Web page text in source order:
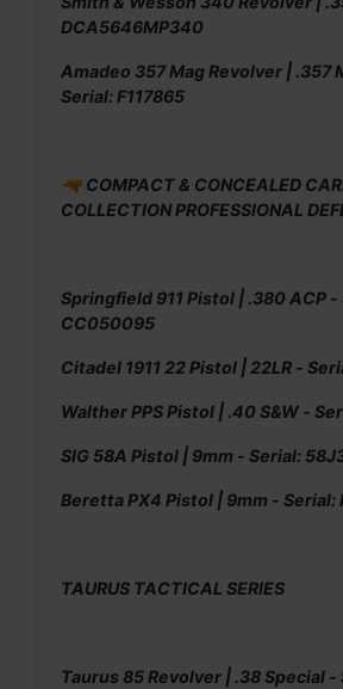
DCA5646MP340
Amadeo 357 Mag Revolver | .357
Serial: F117865
🔫 COMPACT & CONCEALED
COLLECTION PROFESSIONAL
Springfield 911 Pistol | .380 ACP -
CC050095
Citadel 1911 22 Pistol | 22LR -
Walther PPS Pistol | .40 S&W -
SIG 58A Pistol | 9mm - Serial:
Beretta PX4 Pistol | 9mm - Serial:
TAURUS TACTICAL SERIES
Taurus 85 Revolver | .38 Special -